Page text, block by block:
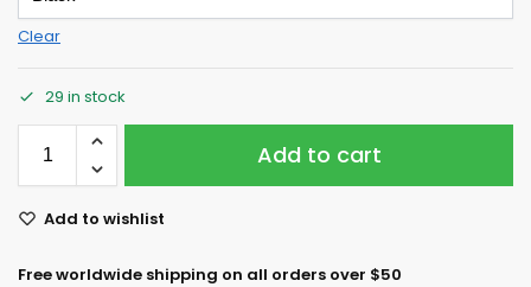
Clear
29 in stock
Add to cart
Add to wishlist
Free worldwide shipping on all orders over $50